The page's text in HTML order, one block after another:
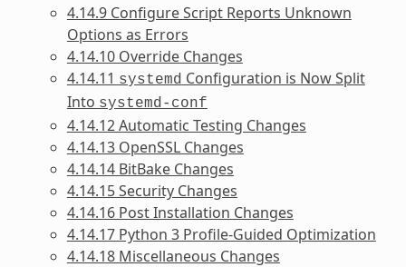
4.14.9 Configure Script Reports Unknown
Options as Errors
4.14.10 Override Changes
4.14.11 systemd Configuration is Now Split
Into systemd-conf
4.14.12 Automatic Testing Changes
4.14.13 OpenSSL Changes
4.14.14 BitBake Changes
4.14.15 Security Changes
4.14.16 Post Installation Changes
4.14.17 Python 3 Profile-Guided Optimization
4.14.18 Miscellaneous Changes